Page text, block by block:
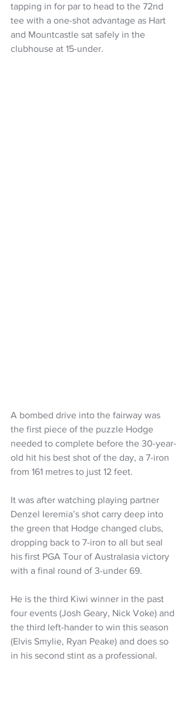
tapping in for par to head to the 72nd
tee with a one-shot advantage as Hart
and Mountcastle sat safely in the
clubhouse at 15-under.
A bombed drive into the fairway was
the first piece of the puzzle Hodge
needed to complete before the 30-year-
old hit his best shot of the day, a 7-iron
from 161 metres to just 12 feet.
It was after watching playing partner
Denzel Ieremia’s shot carry deep into
the green that Hodge changed clubs,
dropping back to 7-iron to all but seal
his first PGA Tour of Australasia victory
with a final round of 3-under 69.
He is the third Kiwi winner in the past
four events (Josh Geary, Nick Voke) and
the third left-hander to win this season
(Elvis Smylie, Ryan Peake) and does so
in his second stint as a professional.